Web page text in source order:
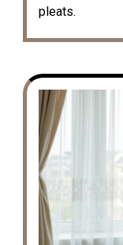
pleats.